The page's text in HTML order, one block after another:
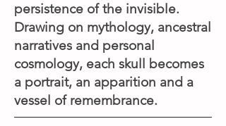
persistence of the invisible.
Drawing on mythology, ancestral
narratives and personal
cosmology, each skull becomes
a portrait, an apparition and a
vessel of remembrance.